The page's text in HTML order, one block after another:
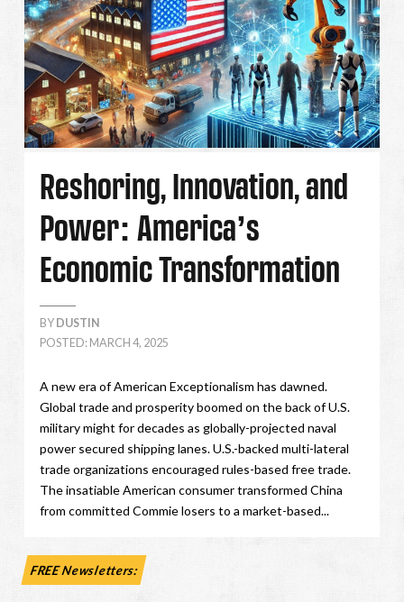
Reshoring, Innovation, and
Power: America’s
Economic Transformation
BY DUSTIN
POSTED: MARCH 4, 2025
A new era of American Exceptionalism has dawned.
Global trade and prosperity boomed on the back of U.S.
military might for decades as globally-projected naval
power secured shipping lanes. U.S.-backed multi-lateral
trade organizations encouraged rules-based free trade.
The insatiable American consumer transformed China
from committed Commie losers to a market-based...
FREE Newsletters: